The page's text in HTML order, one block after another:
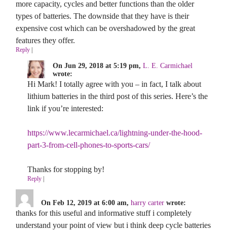
more capacity, cycles and better functions than the older
types of batteries. The downside that they have is their
expensive cost which can be overshadowed by the great
features they offer.
Reply |
On Jun 29, 2018 at 5:19 pm, L. E. Carmichael
wrote:
Hi Mark! I totally agree with you – in fact, I talk about
lithium batteries in the third post of this series. Here’s the
link if you’re interested:
https://www.lecarmichael.ca/lightning-under-the-hood-
part-3-from-cell-phones-to-sports-cars/
Thanks for stopping by!
Reply|
On Feb 12, 2019 at 6:00 am, harry carter wrote:
thanks for this useful and informative stuff i completely
understand your point of view but i think deep cycle batteries